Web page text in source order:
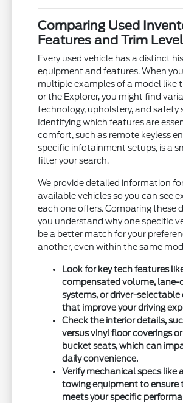
Comparing Used
Features and Trim
Every used vehicle has a distinct
equipment and features. When
multiple examples of a model like
or the Explorer, you might find
technology, upholstery, and safety
Identifying which features are
comfort, such as remote keyless
specific infotainment setups, is a
filter your search.
We provide detailed information
available vehicles so you can see
each one offers. Comparing these
you understand why one specific
be a better match for your
another, even within the same
Look for key tech features
compensated volume, lane-
systems, or driver-selectable
that improve your driving
Check the interior details,
versus vinyl floor coverings
bucket seats, which can
daily convenience.
Verify mechanical specs like
towing equipment to ensure
meets your specific